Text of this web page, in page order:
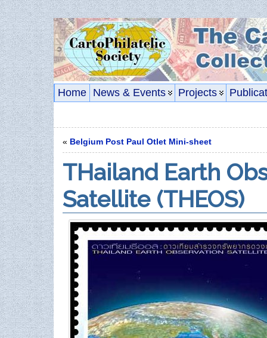
Home News & Events Projects
« Belgium Post Paul Otlet Mini-sheet
THailand Earth
Satellite (THEOS)